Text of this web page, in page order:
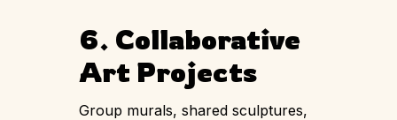
6. Collaborative
Art Projects
Group murals, shared sculptures,